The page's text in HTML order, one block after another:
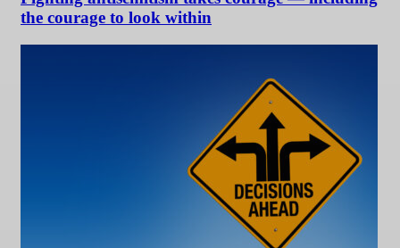
the courage to look within